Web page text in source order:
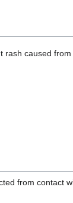
caused from
from contact